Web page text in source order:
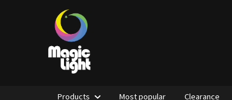
Products Most popular Clearance